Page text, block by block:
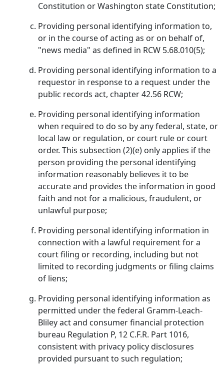
Constitution or Washington state Constitution;
Providing personal identifying information to,
or in the course of acting as or on behalf of,
"news media" as defined in RCW 5.68.010(5);
Providing personal identifying information to a
requestor in response to a request under the
public records act, chapter 42.56 RCW;
Providing personal identifying information
when required to do so by any federal, state, or
local law or regulation, or court rule or court
order. This subsection (2)(e) only applies if the
person providing the personal identifying
information reasonably believes it to be
accurate and provides the information in good
faith and not for a malicious, fraudulent, or
unlawful purpose;
Providing personal identifying information in
connection with a lawful requirement for a
court filing or recording, including but not
limited to recording judgments or filing claims
of liens;
Providing personal identifying information as
permitted under the federal Gramm-Leach-
Bliley act and consumer financial protection
bureau Regulation P, 12 C.F.R. Part 1016,
consistent with privacy policy disclosures
provided pursuant to such regulation;